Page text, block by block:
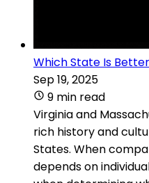
Which State Is
Sep 19, 2025
9 min read
Virginia and
rich history and
States. When
depends on